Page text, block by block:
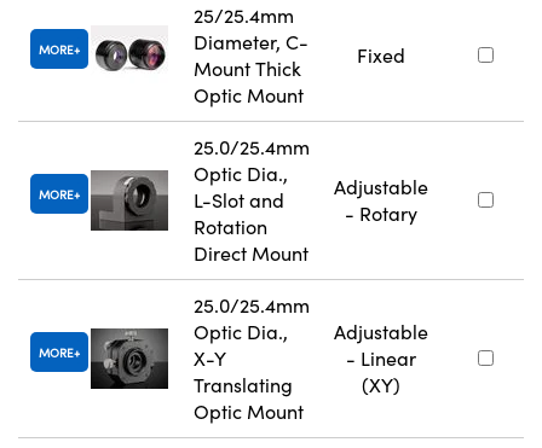
MORE
25/25.4mm
Diameter, C-
Mount Thick
Optic Mount
Fixed
MORE
25.0/25.4mm
Optic Dia.,
L-Slot and
Rotation
Direct Mount
Adjustable
- Rotary
MORE
25.0/25.4mm
Optic Dia.,
X-Y
Translating
Optic Mount
Adjustable
- Linear
(XY)